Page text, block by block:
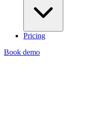
Pricing
Book demo